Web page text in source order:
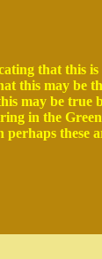
that this
this may be
be true
in the
these